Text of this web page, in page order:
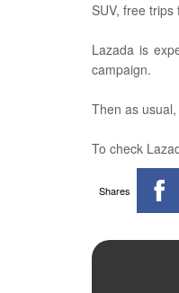
SUV, free
Lazada is
campaign.
Then as
To check
Shares